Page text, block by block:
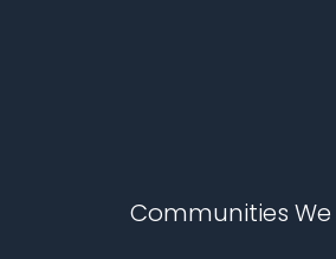
Communities We